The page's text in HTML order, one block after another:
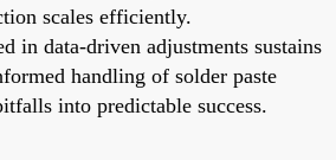
scales efficiently.
in data-driven adjustments sustains
handling of solder paste
into predictable success.